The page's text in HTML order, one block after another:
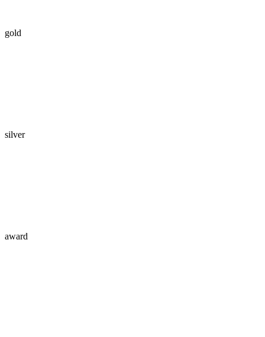
gold
silver
award